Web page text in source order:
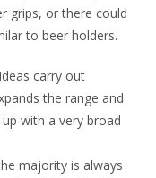
grips, or there could
to beer holders.
carry out
the range and
with a very broad
majority is always